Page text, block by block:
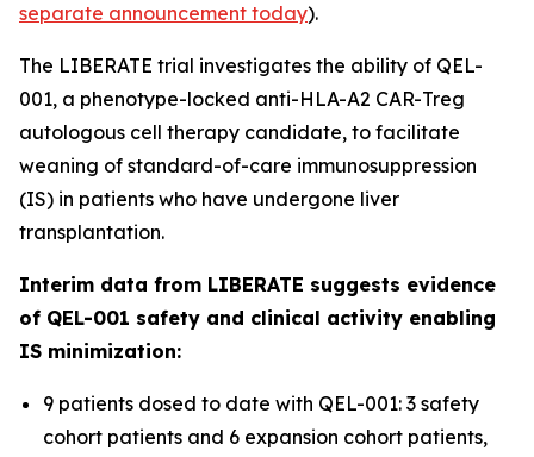
separate announcement today).
The LIBERATE trial investigates the ability of QEL-
001, a phenotype-locked anti-HLA-A2 CAR-Treg
autologous cell therapy candidate, to facilitate
weaning of standard-of-care immunosuppression
(IS) in patients who have undergone liver
transplantation.
Interim data from LIBERATE suggests evidence
of QEL-001 safety and clinical activity enabling
IS minimization:
9 patients dosed to date with QEL-001: 3 safety
cohort patients and 6 expansion cohort patients,